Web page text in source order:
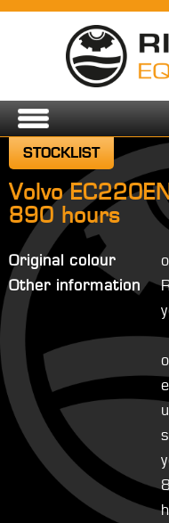
STOCKLIST
Volvo
890 hours
Original colour
Other information